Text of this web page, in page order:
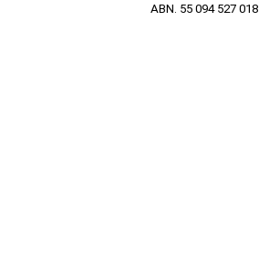
ABN. 55 094 527 018